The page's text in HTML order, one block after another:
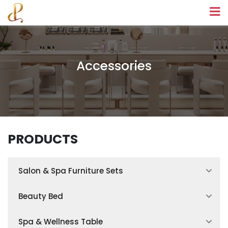
Accessories
PRODUCTS
Salon & Spa Furniture Sets
Spa Treatment Room Sets
Facial Treatment Room Sets
Beauty Bed
Hydraulic Beauty Bed
Spa & Wellness Table